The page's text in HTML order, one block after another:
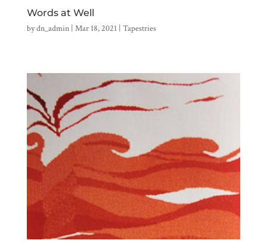
Words at Well
bydn_admin| Mar 18, 2021 Tapestries